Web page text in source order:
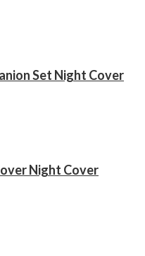
Set Night Cover
Night Cover